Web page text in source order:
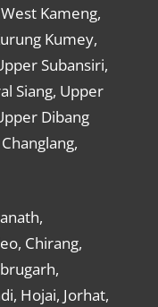
Kameng,
Kumey,
Subansiri,
Siang, Upper
Dibang
Chirang,
Hojai, Jorhat,